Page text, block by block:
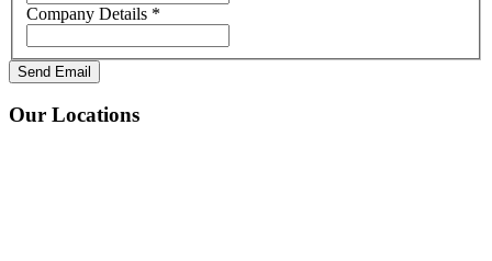
Company Details *
Send Email
Our Locations